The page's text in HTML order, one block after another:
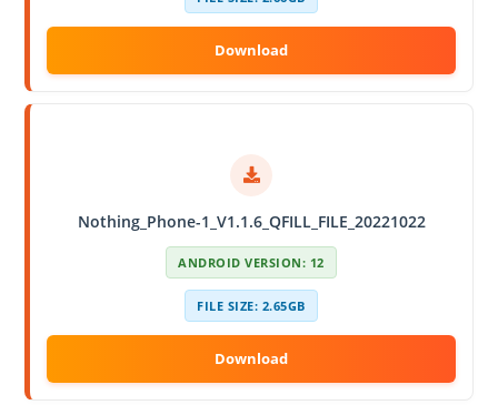
Nothing_Phone-1_V1.1.6_QFILL_FILE_20221022
ANDROID VERSION: 12
FILE SIZE: 2.65GB